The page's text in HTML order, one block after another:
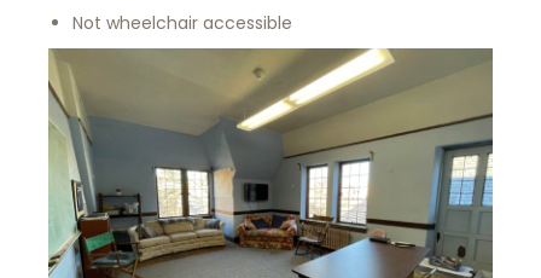
Not wheelchair accessible